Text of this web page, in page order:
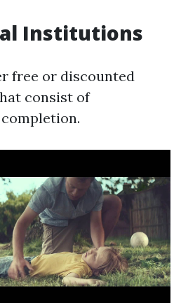
Institutions
free or discounted
consist of